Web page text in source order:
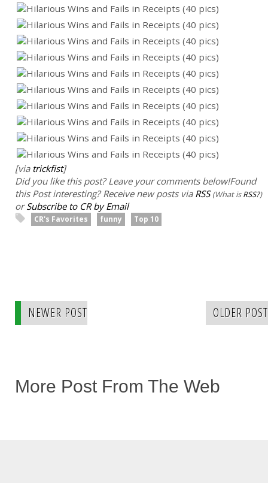
[viatrickfist]
Did you like this post? Leave your comments below!Found
this Post interesting? Receive new posts via RSS (What isRSS?)
orSubscribe to CR by Email
CR's Favorites funny Top 10
NEWER POST OLDER POST
More Post From The Web